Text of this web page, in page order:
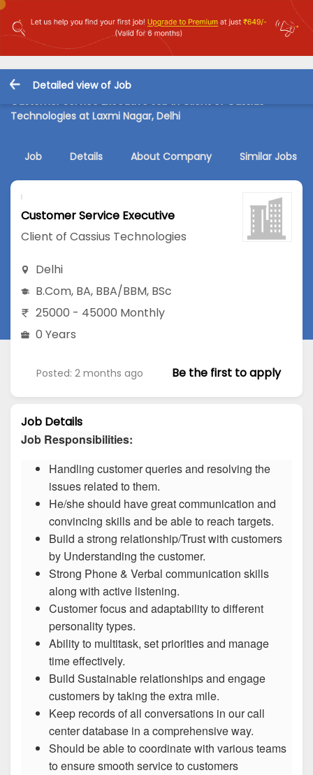
Detailed view of Job
Customer Service Executive Job in Client of Cassius
Technologies at Laxmi Nagar, Delhi
Job Details About Company Similar Jobs
Customer Service Executive
Client of Cassius Technologies
Delhi
B.Com, BA, BBA/BBM, BSc
25000 - 45000 Monthly
0 Years
Posted: 2 months ago Be the first to apply
Job Details
Job Responsibilities:
Handling customer queries and resolving the
issues related to them.
He/she should have great communication and
convincing skills and be able to reach targets.
Build a strong relationship/Trust with customers
by Understanding the customer.
Strong Phone & Verbal communication skills
along with active listening.
Customer focus and adaptability to different
personality types.
Ability to multitask, set priorities and manage
time effectively.
Build Sustainable relationships and engage
customers by taking the extra mile.
Keep records of all conversations in our call
center database in a comprehensive way.
Should be able to coordinate with various teams
to ensure smooth service to customers